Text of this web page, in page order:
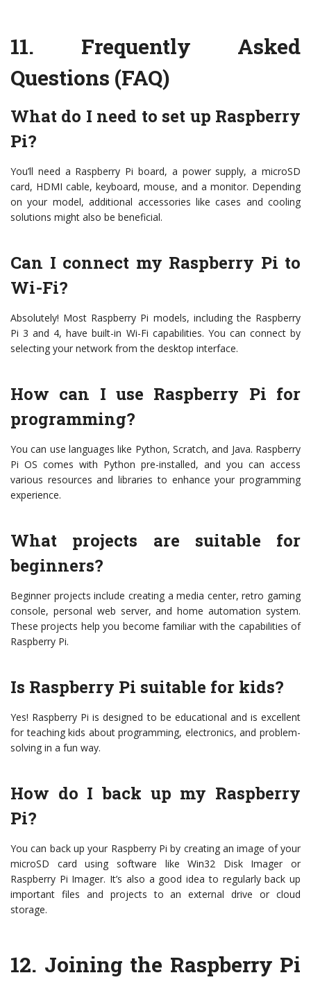
11. Frequently Asked
Questions (FAQ)
What do I need to set up Raspberry
Pi?
You’ll need a Raspberry Pi board, a power supply, a microSD
card, HDMI cable, keyboard, mouse, and a monitor. Depending
on your model, additional accessories like cases and cooling
solutions might also be beneficial.
Can I connect my Raspberry Pi to
Wi-Fi?
Absolutely! Most Raspberry Pi models, including the Raspberry
Pi 3 and 4, have built-in Wi-Fi capabilities. You can connect by
selecting your network from the desktop interface.
How can I use Raspberry Pi for
programming?
You can use languages like Python, Scratch, and Java. Raspberry
Pi OS comes with Python pre-installed, and you can access
various resources and libraries to enhance your programming
experience.
What projects are suitable for
beginners?
Beginner projects include creating a media center, retro gaming
console, personal web server, and home automation system.
These projects help you become familiar with the capabilities of
Raspberry Pi.
Is Raspberry Pi suitable for kids?
Yes! Raspberry Pi is designed to be educational and is excellent
for teaching kids about programming, electronics, and problem-
solving in a fun way.
How do I back up my Raspberry
Pi?
You can back up your Raspberry Pi by creating an image of your
microSD card using software like Win32 Disk Imager or
Raspberry Pi Imager. It’s also a good idea to regularly back up
important files and projects to an external drive or cloud
storage.
12. Joining the Raspberry Pi